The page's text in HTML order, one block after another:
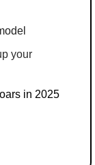
your
in 2025